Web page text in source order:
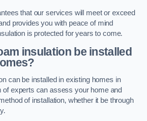
that our services will meet or exceed
provides you with peace of mind
is protected for years to come.
insulation be installed
can be installed in existing homes in
experts can assess your home and
of installation, whether it be through